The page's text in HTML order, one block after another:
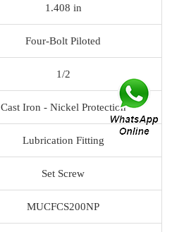
1.408 in
Four-Bolt Piloted
1/2
Cast Iron - Nickel Protection
Lubrication Fitting
Set Screw
MUCFCS200NP